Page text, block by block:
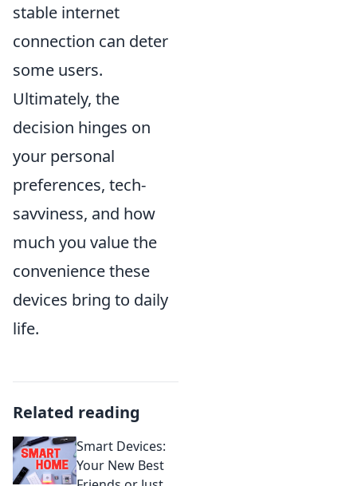
stable internet
connection can deter
some users.
Ultimately, the
decision hinges on
your personal
preferences, tech-
savviness, and how
much you value the
convenience these
devices bring to daily
life.
Related reading
Smart Devices:
Your New Best